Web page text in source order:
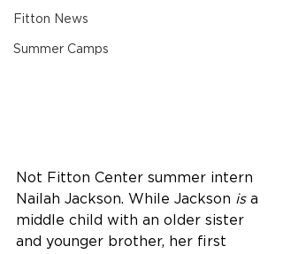
Fitton News
Summer Camps
Not Fitton Center summer intern
Nailah Jackson. While Jackson is a
middle child with an older sister
and younger brother, her first